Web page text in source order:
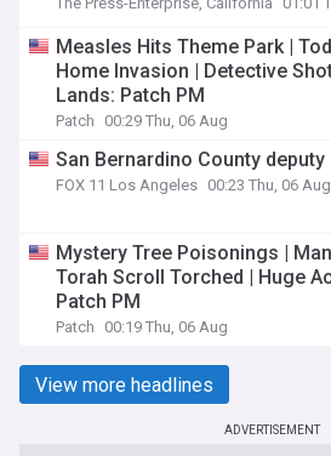
Measles Hits Theme Park |
Home Invasion | Detective
Lands: Patch PM
Patch 00:29 Thu, 06 Aug
San Bernardino County
FOX 11 Los Angeles 00:23 Thu, 06 Aug
Mystery Tree Poisonings |
Torah Scroll Torched | Huge
Patch PM
Patch 00:19 Thu, 06 Aug
View more headlines
ADVERTISEMENT